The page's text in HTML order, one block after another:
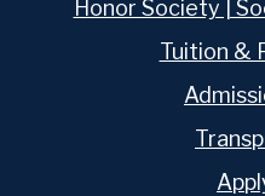
Honor Society |
Tuition &